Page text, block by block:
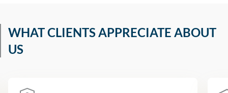
WHAT CLIENTS APPRECIATE ABOUT
US